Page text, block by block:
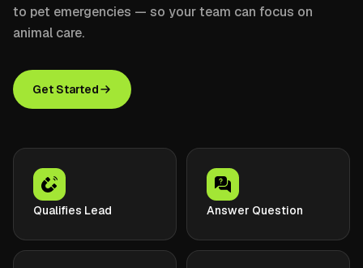
to pet emergencies — so your team can focus on
animal care.
Get Started
Qualifies Lead Answer Question